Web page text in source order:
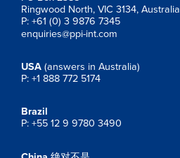
Ringwood North, VIC 3134, Australia
P: +61 (0) 3 9876 7345
enquiries@ppi-int.com
USA (answers in Australia)
P: +1 888 772 5174
Brazil
P: +55 12 9 9780 3490